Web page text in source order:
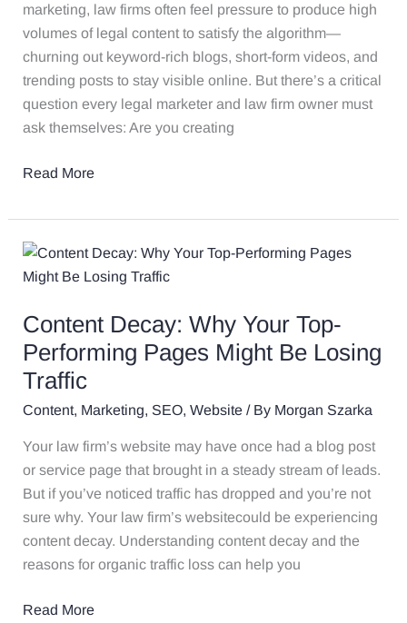
marketing, law firms often feel pressure to produce high
volumes of legal content to satisfy the algorithm—
churning out keyword-rich blogs, short-form videos, and
trending posts to stay visible online. But there’s a critical
question every legal marketer and law firm owner must
ask themselves: Are you creating
Audience?
Read More
Content Decay: Why Your Top-
Performing Pages Might Be Losing
Traffic
Content, Marketing, SEO, Website/ By Morgan Szarka
Your law firm’s website may have once had a blog post
or service page that brought in a steady stream of leads.
But if you’ve noticed traffic has dropped and you’re not
sure why. Your law firm’s websitecould be experiencing
content decay. Understanding content decay and the
reasons for organic traffic loss can help you
Content
Decay:
Your
Top-
Performing
Pages
Might
Be
Losing
Traffic
Read More